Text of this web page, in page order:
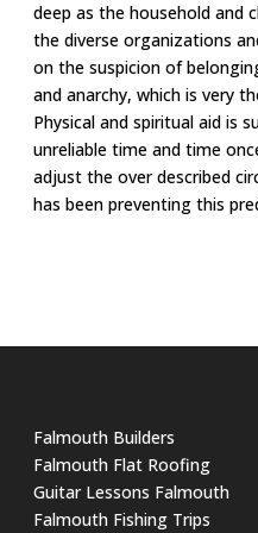
deep as the household and
the diverse organizations
on the suspicion of
and anarchy, which is very
Physical and spiritual aid is
unreliable time and time
adjust the over described
has been preventing this
Falmouth Builders
Falmouth Flat Roofing
Guitar Lessons Falmouth
Falmouth Fishing Trips